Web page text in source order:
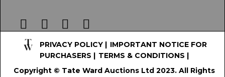
PRIVACY POLICY | IMPORTANT NOTICE FOR
PURCHASERS
TERMS & CONDITIONS
Copyright © Tate Ward Auctions Ltd 2023. All Rights